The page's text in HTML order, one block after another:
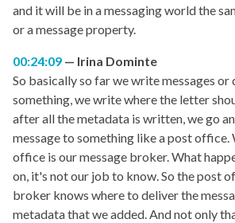
and it will be in a messaging world the
or a message property.
00:24:09
Irina Dominte
So basically so far we write messages or
something, we write where the letter
after all the metadata is written, we go
message to something like a post office.
office is our message broker. What
on, it's not our job to know. So the post
broker knows where to deliver the
metadata that we added. And not only